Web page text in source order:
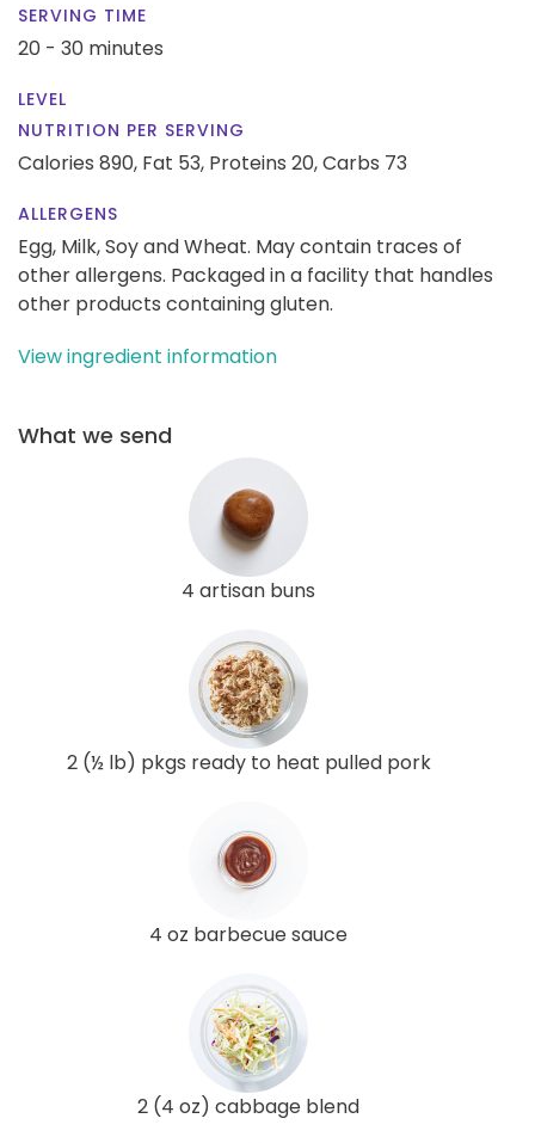
SERVING TIME
20 - 30 minutes
LEVEL
NUTRITION PER SERVING
Calories 890, Fat 53, Proteins 20,Carbs 73
ALLERGENS
Egg, Milk, Soy and Wheat. May contain traces of
other allergens. Packaged in a facility that handles
other products containing gluten.
View ingredient information
What we send
4 artisan buns
2 (½ lb) pkgs ready to heat pulled pork
4 oz barbecue sauce
2 (4 oz) cabbage blend